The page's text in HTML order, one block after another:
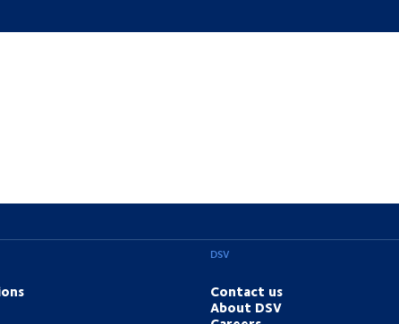
DSV
Contact us
About DSV